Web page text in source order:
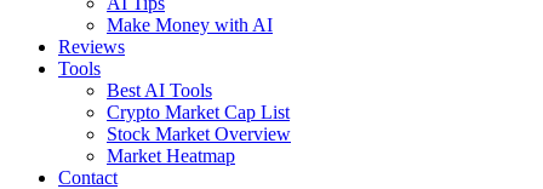
Make Money with AI
Reviews
Tools
Best AI Tools
Crypto Market Cap List
Stock Market Overview
Market Heatmap
Contact